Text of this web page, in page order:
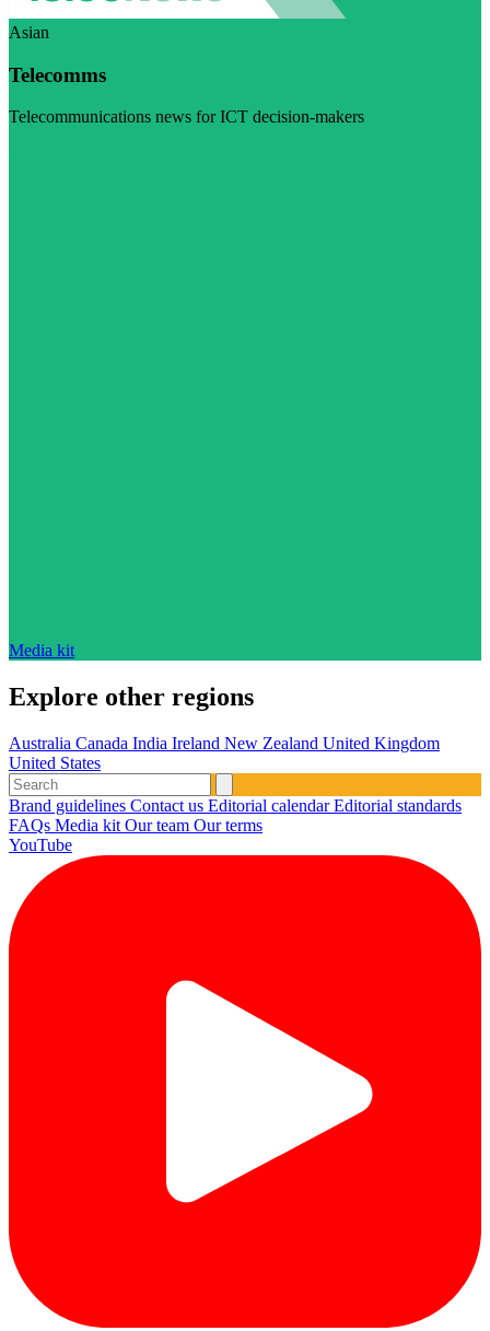
Asian
Telecomms
Telecommunications news for ICT decision-makers
Media kit
Explore other regions
Australia Canada India Ireland New Zealand United Kingdom
United States
Brand guidelines Contact us Editorial calendarEditorial standards
FAQs Media kit Our team Our terms
YouTube